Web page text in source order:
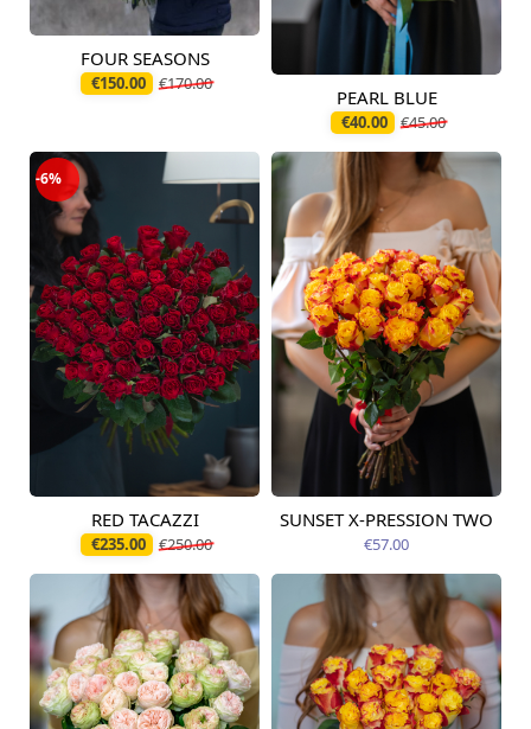
Available today
FOUR SEASONS
€150.00 €170.00
Available today
PEARL BLUE
€40.00 €45.00
-6%
Available from
12.08.2026
RED TACAZZI
€235.00 €250.00
Available today
SUNSET X-PRESSION TWO
€57.00